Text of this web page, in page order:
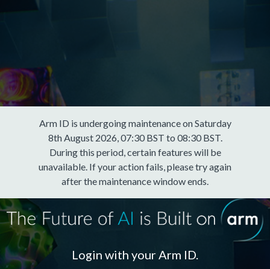
Arm ID is undergoing maintenance on Saturday
8th August 2026, 07:30 BST to 08:30 BST.
During this period, certain features will be
unavailable. If your action fails, please try again
after the maintenance window ends.
Login with your Arm ID.